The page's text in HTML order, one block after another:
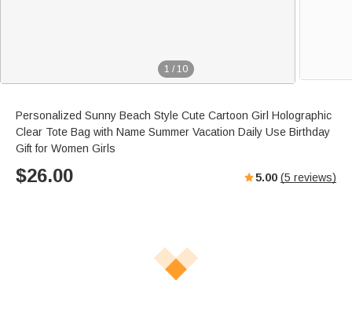
1 / 10
Personalized Sunny Beach Style Cute Cartoon Girl Holographic
Clear Tote Bag with Name Summer Vacation Daily Use Birthday
Gift for Women Girls
$26.00 5.00 (5 reviews)